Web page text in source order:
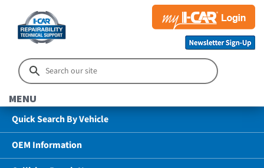
MENU
Quick Search By Vehicle
OEM Information